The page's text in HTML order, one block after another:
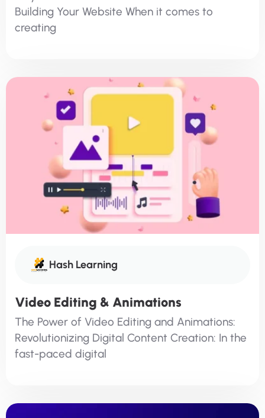
Building Your Website When it comes to
creating
Hash Learning
Video Editing & Animations
The Power of Video Editing and Animations:
Revolutionizing Digital Content Creation: In the
fast-paced digital